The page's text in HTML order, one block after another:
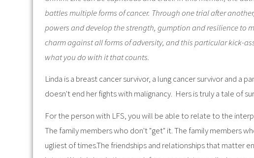
battles multiple forms of cancer. Through one trial after
powers and develop the strength, gumption and resilience to
charm against all forms of adversity, and this particular kick-
what you do with it that counts.
Linda is a breast cancer survivor, a lung cancer survivor and a
doesn't end her fights with malignancy. Hers is truly a tale of
For the person with LFS, you will be able to relate to the
The family members who don't "get" it. The family members
ugliest of times.The friendships and relationships that matter